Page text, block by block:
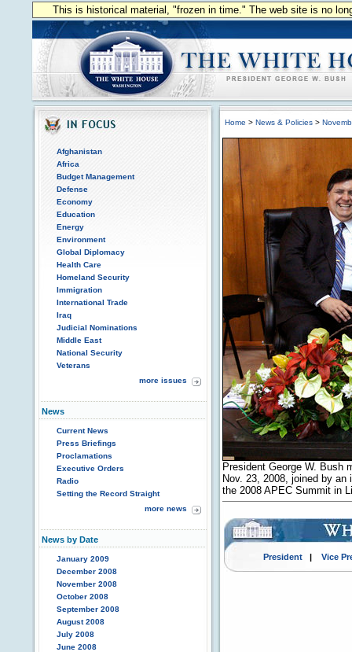
This is historical material, "frozen in time." The web site is no
Afghanistan
Africa
Budget Management
Defense
Economy
Education
Energy
Environment
Global Diplomacy
Health Care
Homeland Security
Immigration
International Trade
Iraq
Judicial Nominations
Middle East
National Security
Veterans
more issues
News
Current News
Press Briefings
Proclamations
Executive Orders
Radio
Setting the Record Straight
more news
News by Date
January 2009
December 2008
November 2008
October 2008
September 2008
August 2008
July 2008
June 2008
Home > News & Policies >
President George W. Bush
Nov. 23, 2008, joined by
the 2008 APEC Summit in
President| Vice